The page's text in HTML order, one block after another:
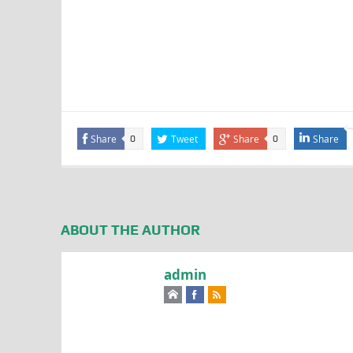
Share 0 Tweet Share 0 Share
ABOUT THE AUTHOR
admin